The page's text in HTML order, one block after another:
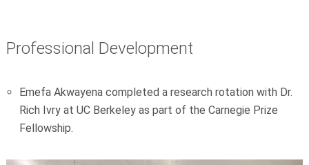
Professional Development
Emefa Akwayena completed a research rotation with Dr.
Rich Ivry at UC Berkeley as part of the Carnegie Prize
Fellowship.